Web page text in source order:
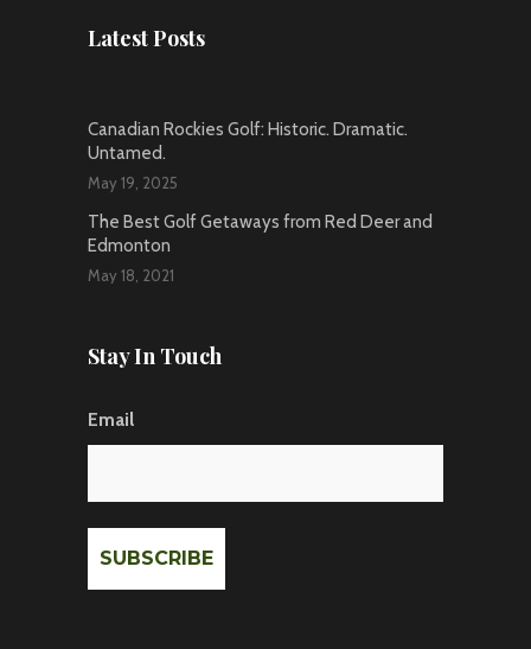
Latest Posts
Canadian Rockies Golf: Historic. Dramatic.
Untamed.
May 19, 2025
The Best Golf Getaways from Red Deer and
Edmonton
May 18, 2021
Stay In Touch
Email